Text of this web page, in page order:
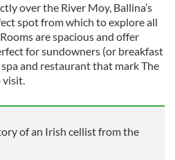
over the River Moy, Ballina’s
spot from which to explore all
are spacious and offer
for sundowners (or breakfast
and restaurant that mark The
visit.
of an Irish cellist from the